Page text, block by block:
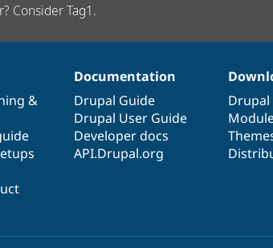
Consider Tag1.
&
Documentation
Drupal Guide
Drupal User Guide
Developer docs
API.Drupal.org